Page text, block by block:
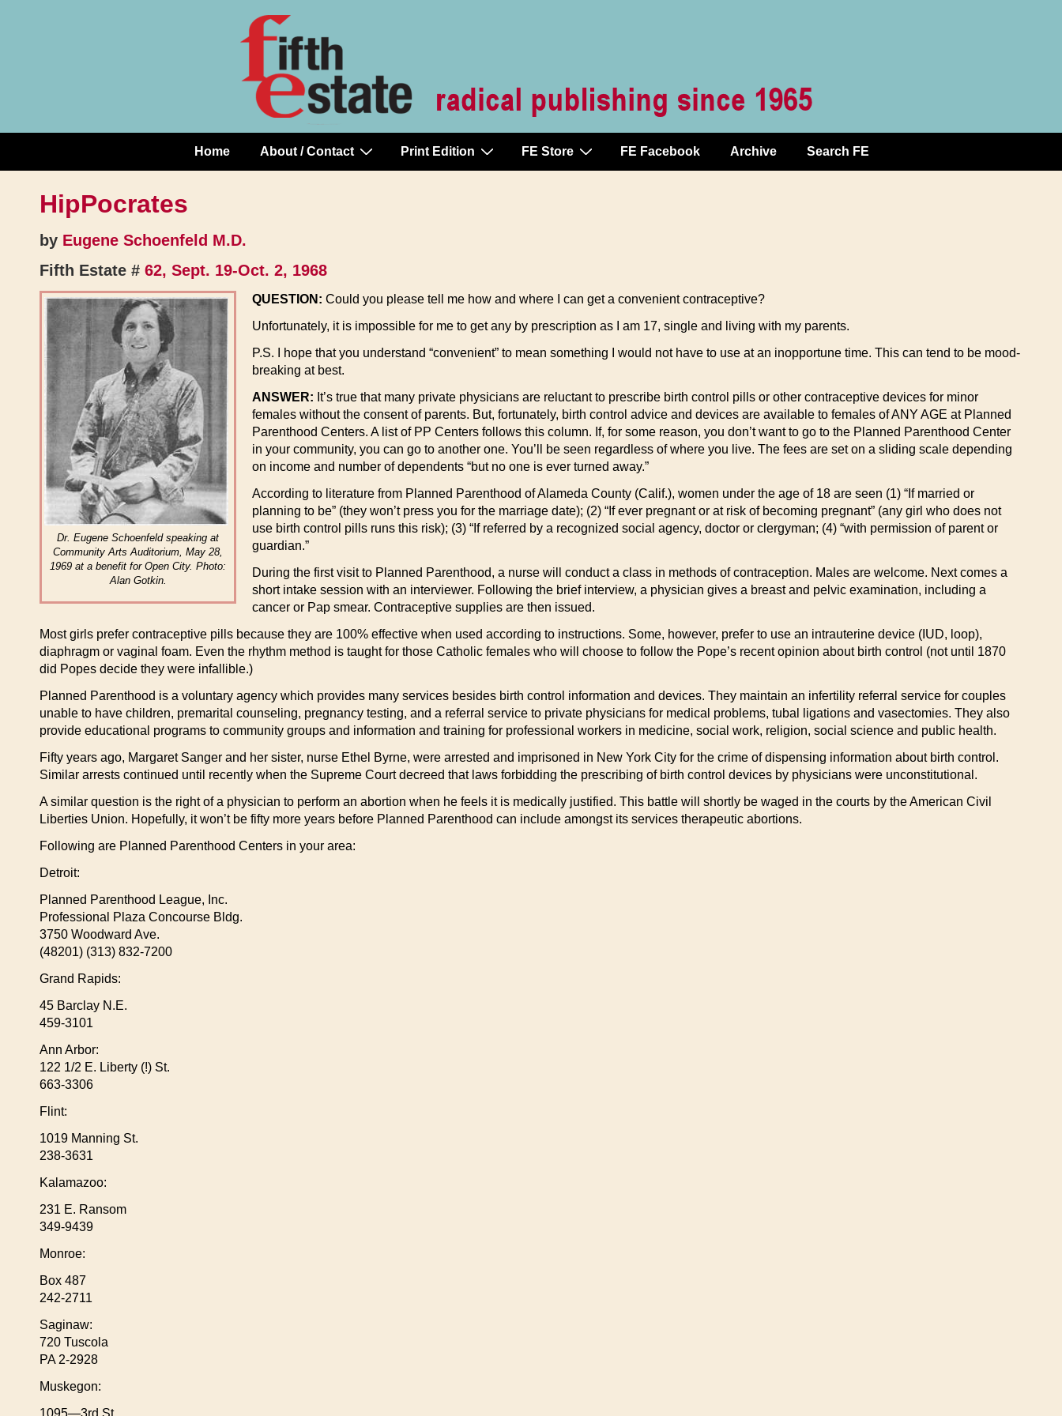
Main
Navigation
Home About / Contact Print Edition FE Store FE Facebook Archive Search FE
HipPocrates
by Eugene Schoenfeld M.D.
Fifth Estate # 62, Sept. 19-Oct. 2, 1968
Dr. Eugene Schoenfeld speaking at
Community Arts Auditorium, May 28,
1969 at a benefit for Open City. Photo:
Alan Gotkin.
QUESTION: Could you please tell me how and where I can get a convenient contraceptive?
Unfortunately, it is impossible for me to get any by prescription as I am 17, single and living with my parents.
P.S. I hope that you understand “convenient” to mean something I would not have to use at an inopportune time. This can tend to be mood-
breaking at best.
ANSWER: It’s true that many private physicians are reluctant to prescribe birth control pills or other contraceptive devices for minor
females without the consent of parents. But, fortunately, birth control advice and devices are available to females of ANY AGE at Planned
Parenthood Centers. A list of PP Centers follows this column. If, for some reason, you don’t want to go to the Planned Parenthood Center
in your community, you can go to another one. You’ll be seen regardless of where you live. The fees are set on a sliding scale depending
on income and number of dependents “but no one is ever turned away.”
According to literature from Planned Parenthood of Alameda County (Calif.), women under the age of 18 are seen (1) “If married or
planning to be” (they won’t press you for the marriage date); (2) “If ever pregnant or at risk of becoming pregnant” (any girl who does not
use birth control pills runs this risk); (3) “If referred by a recognized social agency, doctor or clergyman; (4) “with permission of parent or
guardian.”
During the first visit to Planned Parenthood, a nurse will conduct a class in methods of contraception. Males are welcome. Next comes a
short intake session with an interviewer. Following the brief interview, a physician gives a breast and pelvic examination, including a
cancer or Pap smear. Contraceptive supplies are then issued.
Most girls prefer contraceptive pills because they are 100% effective when used according to instructions. Some, however, prefer to use an intrauterine device (IUD, loop),
diaphragm or vaginal foam. Even the rhythm method is taught for those Catholic females who will choose to follow the Pope’s recent opinion about birth control (not until 1870
did Popes decide they were infallible.)
Planned Parenthood is a voluntary agency which provides many services besides birth control information and devices. They maintain an infertility referral service for couples
unable to have children, premarital counseling, pregnancy testing, and a referral service to private physicians for medical problems, tubal ligations and vasectomies. They also
provide educational programs to community groups and information and training for professional workers in medicine, social work, religion, social science and public health.
Fifty years ago, Margaret Sanger and her sister, nurse Ethel Byrne, were arrested and imprisoned in New York City for the crime of dispensing information about birth control.
Similar arrests continued until recently when the Supreme Court decreed that laws forbidding the prescribing of birth control devices by physicians were unconstitutional.
A similar question is the right of a physician to perform an abortion when he feels it is medically justified. This battle will shortly be waged in the courts by the American Civil
Liberties Union. Hopefully, it won’t be fifty more years before Planned Parenthood can include amongst its services therapeutic abortions.
Following are Planned Parenthood Centers in your area:
Detroit:
Planned Parenthood League, Inc.
Professional Plaza Concourse Bldg.
3750 Woodward Ave.
(48201) (313) 832-7200
Grand Rapids:
45 Barclay N.E.
459-3101
Ann Arbor:
122 1/2 E. Liberty (!) St.
663-3306
Flint:
1019 Manning St.
238-3631
Kalamazoo:
231 E. Ransom
349-9439
Monroe:
Box 487
242-2711
Saginaw:
720 Tuscola
PA 2-2928
Muskegon:
1095—3rd St.